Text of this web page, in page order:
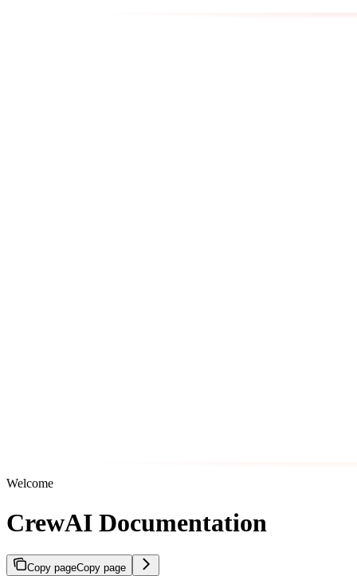
Welcome
CrewAI Documentation
Copy pageCopy page